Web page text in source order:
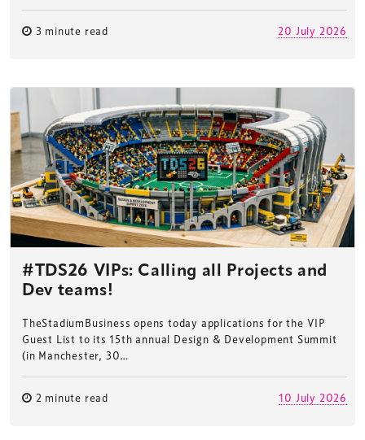
3 minute read 20 July 2026
#TDS26 VIPs: Calling all Projects and
Dev teams!
TheStadiumBusiness opens today applications for the VIP
Guest List to its 15th annual Design & Development Summit
(in Manchester, 30…
2 minute read 10 July 2026